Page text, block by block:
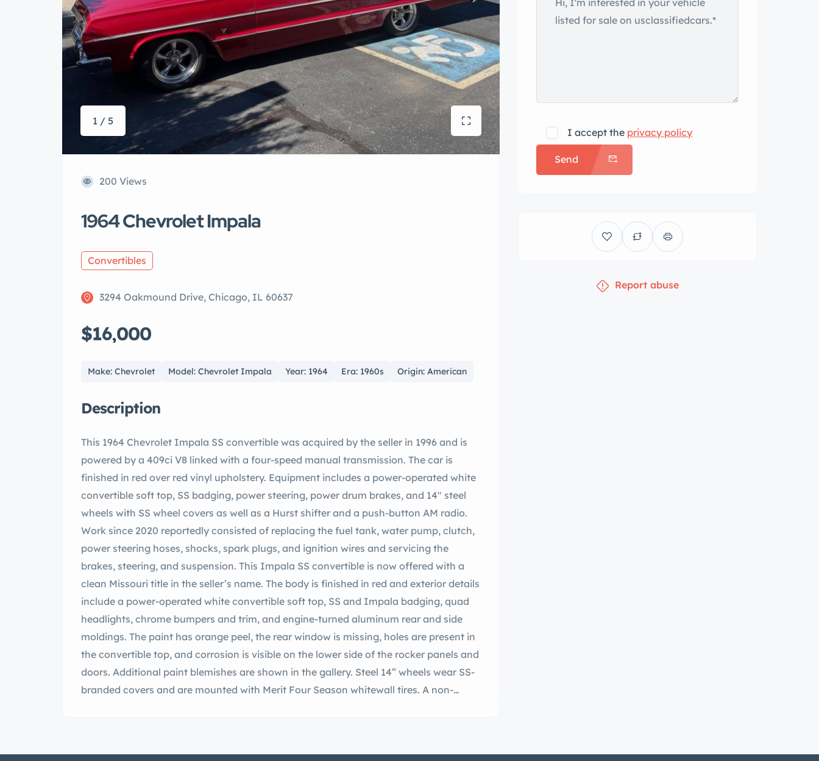
1 / 5
200 Views
1964 Chevrolet Impala
Convertibles
3294 Oakmound Drive, Chicago, IL 60637
$16,000
Make: Chevrolet Model: Chevrolet Impala Year: 1964 Era: 1960s Origin: American
Description
This 1964 Chevrolet Impala SS convertible was acquired by the seller in 1996 and is
powered by a 409ci V8 linked with a four-speed manual transmission. The car is
finished in red over red vinyl upholstery. Equipment includes a power-operated white
convertible soft top, SS badging, power steering, power drum brakes, and 14″ steel
wheels with SS wheel covers as well as a Hurst shifter and a push-button AM radio.
Work since 2020 reportedly consisted of replacing the fuel tank, water pump, clutch,
power steering hoses, shocks, spark plugs, and ignition wires and servicing the
brakes, steering, and suspension. This Impala SS convertible is now offered with a
clean Missouri title in the seller’s name. The body is finished in red and exterior details
include a power-operated white convertible soft top, SS and Impala badging, quad
headlights, chrome bumpers and trim, and engine-turned aluminum rear and side
moldings. The paint has orange peel, the rear window is missing, holes are present in
the convertible top, and corrosion is visible on the lower side of the rocker panels and
doors. Additional paint blemishes are shown in the gallery. Steel 14” wheels wear SS-
branded covers and are mounted with Merit Four Season whitewall tires. A non-
I accept the privacy policy
Send
Report abuse